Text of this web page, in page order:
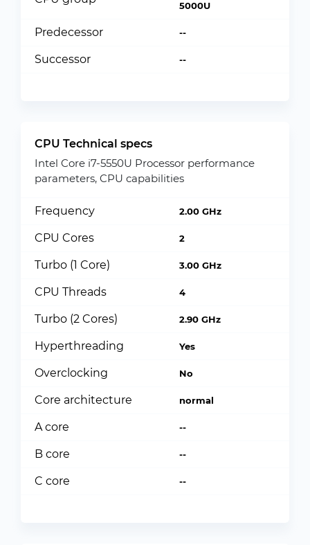
5000U
Predecessor --
Successor --
CPU Technical specs
Intel Core i7-5550U Processor performance
parameters, CPU capabilities
Frequency 2.00 GHz
CPU Cores 2
Turbo (1 Core) 3.00 GHz
CPU Threads 4
Turbo (2 Cores) 2.90 GHz
Hyperthreading Yes
Overclocking No
Core architecture normal
A core --
B core --
C core --